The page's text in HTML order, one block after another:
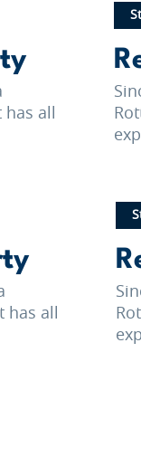
all
all